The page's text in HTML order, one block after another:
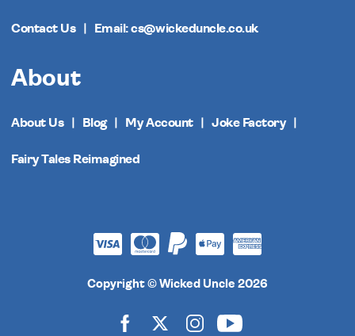
Contact Us Email: cs@wickeduncle.co.uk
About
About Us Blog My Account Joke Factory
Fairy Tales Reimagined
Copyright © Wicked Uncle 2026